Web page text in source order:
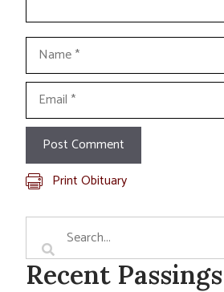
Name
Email
Print Obituary
Recent Passings